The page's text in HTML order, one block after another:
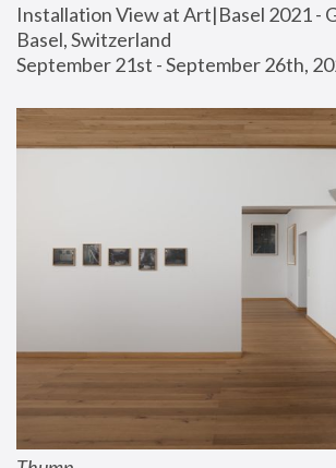
Installation View at Art|Basel 2021 -
Basel, Switzerland
September 21st - September 26th,